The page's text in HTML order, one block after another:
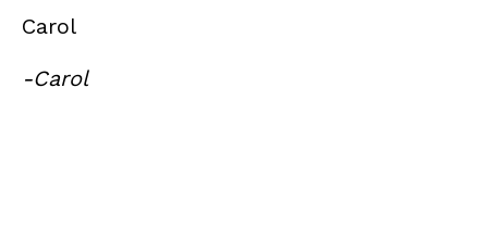
Carol
-Carol